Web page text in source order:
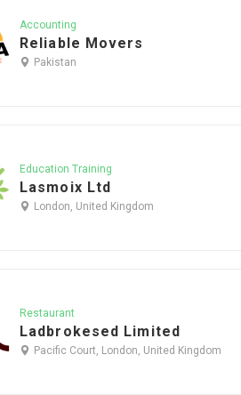
Accounting
Reliable Movers
Pakistan
Education Training
Lasmoix Ltd
London, United Kingdom
Restaurant
Ladbrokesed Limited
Pacific Court, London, United Kingdom